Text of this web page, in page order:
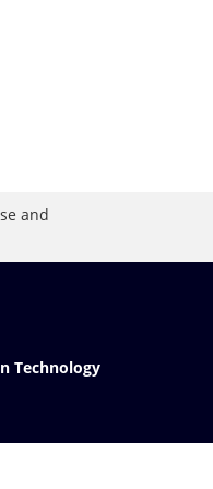
and
Technology